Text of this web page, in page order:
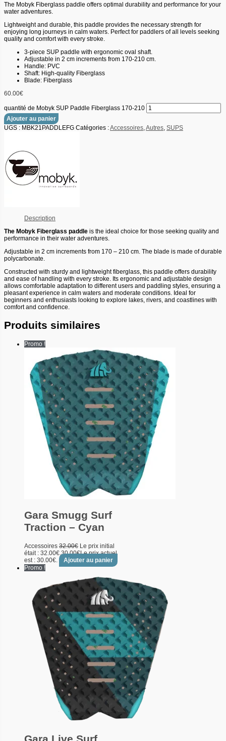
The Mobyk Fiberglass paddle offers optimal durability and performance for your
water adventures.
Lightweight and durable, this paddle provides the necessary strength for
enjoying long journeys in calm waters. Perfect for paddlers of all levels seeking
quality and comfort with every stroke.
3-piece SUP paddle with ergonomic oval shaft.
Adjustable in 2 cm increments from 170-210 cm.
Handle: PVC
Shaft: High-quality Fiberglass
Blade: Fiberglass
60.00€
quantité de Mobyk SUP Paddle Fiberglass 170-210
Ajouter au panier
UGS : MBK21PADDLEFG Catégories :Accessoires,Autres, SUPS
Description
The Mobyk Fiberglass paddle is the ideal choice for those seeking quality and
performance in their water adventures.
Adjustable in 2 cm increments from 170 – 210 cm. The blade is made of durable
polycarbonate.
Constructed with sturdy and lightweight fiberglass, this paddle offers durability
and ease of handling with every stroke. Its ergonomic and adjustable design
allows comfortable adaptation to different users and paddling styles, ensuring a
pleasant experience in calm waters and moderate conditions. Ideal for
beginners and enthusiasts looking to explore lakes, rivers, and coastlines with
comfort and confidence.
Produits similaires
Promo !
Gara Smugg Surf
Traction – Cyan
Accessoires 32.00€ Le prix initial
était : 32.00€. 30.00€Le prix actuel
est : 30.00€.
Ajouter au panier
Promo !